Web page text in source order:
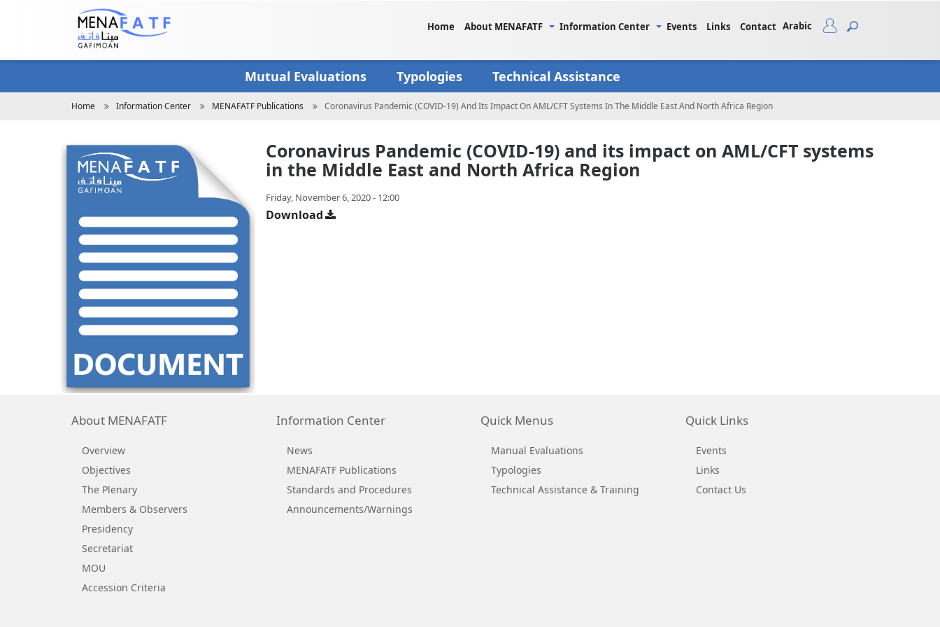
Home About MENAFATF Information Center Events Links Contact Arabic
Mutual Evaluations Typologies Technical Assistance
Breadcrumb
Home Information Center MENAFATF Publications Coronavirus Pandemic (COVID-19) And Its Impact On AML/CFT Systems In The Middle East And North Africa Region
Coronavirus Pandemic (COVID-19) and its impact on AML/CFT systems
in the Middle East and North Africa Region
Friday, November 6, 2020 - 12:00
Download
About MENAFATF
Overview
Objectives
The Plenary
Members & Observers
Presidency
Secretariat
MOU
Accession Criteria
Information Center
News
MENAFATF Publications
Standards and Procedures
Announcements/Warnings
Quick Menus
Manual Evaluations
Typologies
Technical Assistance & Training
Quick Links
Events
Links
Contact Us